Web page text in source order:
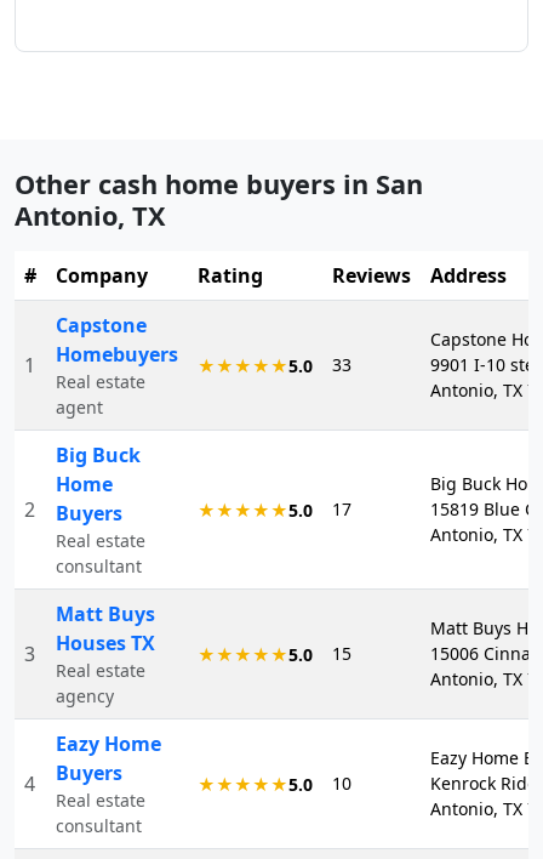
Other cash home buyers in San
Antonio, TX
# Company Rating Reviews Address
1
Capstone
Homebuyers
Real estate
agent
★★★★★5.0 33
Capstone
9901 I-10 ste
Antonio, TX
2
Big Buck
Home
Buyers
Real estate
consultant
★★★★★5.0 17
Big Buck
15819 Blue
Antonio, TX
3
Matt Buys
Houses TX
Real estate
agency
★★★★★5.0 15
Matt Buys
15006
Antonio, TX
4
Eazy Home
Buyers
Real estate
consultant
★★★★★5.0 10
Eazy Home
Kenrock
Antonio, TX